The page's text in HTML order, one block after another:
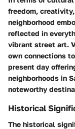
freedom,
neighborhood
reflected in
vibrant street art.
own connections
present day
neighborhoods in
noteworthy
Historical
The historical